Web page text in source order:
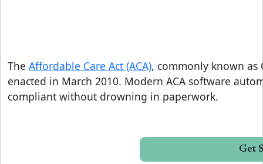
The Affordable Care Act (ACA), commonly known as
enacted in March 2010. Modern ACA software
compliant without drowning in paperwork.
Get